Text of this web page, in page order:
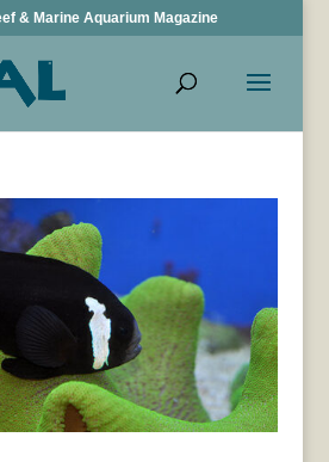
& Marine Aquarium Magazine